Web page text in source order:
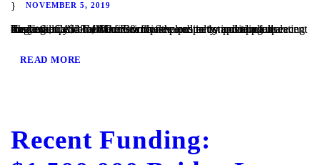
NOVEMBER 5, 2019
Ramona, CA – TaliMar Financial is excited to announce its recent funding of a $381,400 fix & flip secured in 1st position on a single family home. The Borrower plans to complete a full cosmetic update of the interior of the property, including updating the kitchen and bathrooms with new cabinetry and appliances. They will...
READ MORE
Recent Funding: